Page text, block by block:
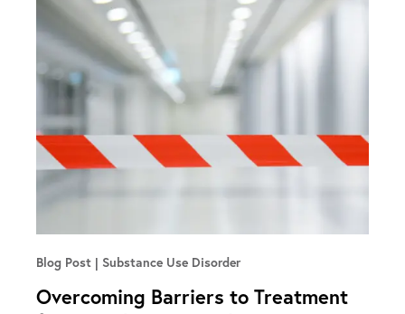
Blog Post Substance Use Disorder
Overcoming Barriers to Treatment